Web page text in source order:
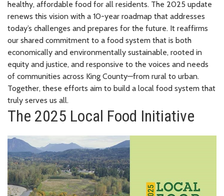
healthy, affordable food for all residents. The 2025 update
renews this vision with a 10-year roadmap that addresses
today’s challenges and prepares for the future. It reaffirms
our shared commitment to a food system that is both
economically and environmentally sustainable, rooted in
equity and justice, and responsive to the voices and needs
of communities across King County—from rural to urban.
Together, these efforts aim to build a local food system that
truly serves us all.
The 2025 Local Food Initiative